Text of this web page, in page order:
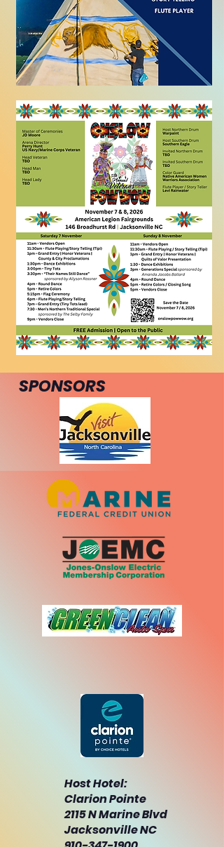
SPONSORS
Host Hotel:
Clarion Pointe
2115 N Marine Blvd
Jacksonville NC